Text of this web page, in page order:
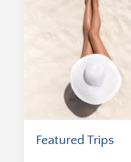
Featured Trips